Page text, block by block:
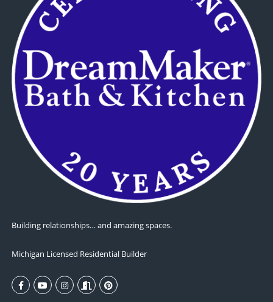
Building relationships… and amazing spaces.
Michigan Licensed Residential Builder